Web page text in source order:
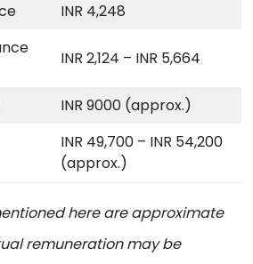
INR 4,248
INR 2,124 – INR 5,664
INR 9000 (approx.)
INR 49,700 – INR 54,200
(approx.)
here are approximate
remuneration may be